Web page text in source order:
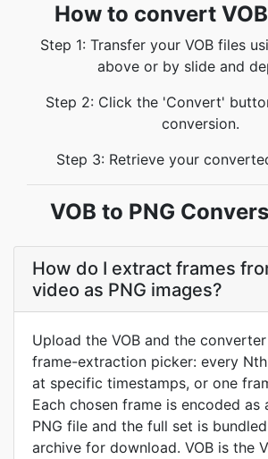
How to convert
Step 1: Transfer your VOB files
above or by slide and
Step 2: Click the 'Convert'
conversion.
Step 3: Retrieve your
VOB to PNG
How do I extract frames
video as PNG images?
Upload the VOB and the
frame-extraction picker: every
at specific timestamps, or one
Each chosen frame is encoded as
PNG file and the full set is
archive for download. VOB is the